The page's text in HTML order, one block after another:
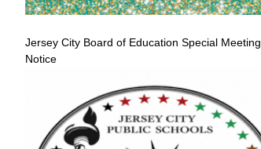
Jersey City Board of Education Special Meeting
Notice